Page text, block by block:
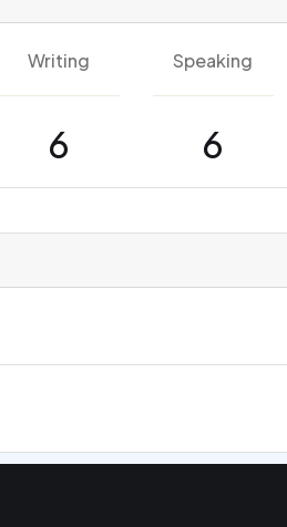
Writing
6
Speaking
6